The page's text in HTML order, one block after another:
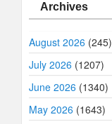
Archives
August 2026 (245)
July 2026 (1207)
June 2026 (1340)
May 2026 (1643)